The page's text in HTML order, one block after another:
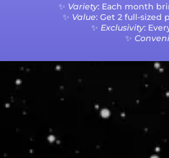
✨ Variety: Each month
✨ Value: Get 2 full-sized
✨ Exclusivity:
✨